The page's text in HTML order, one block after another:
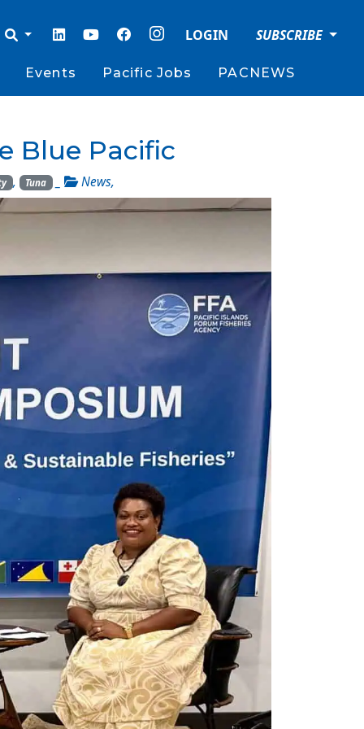
LOGIN SUBSCRIBE
Events Pacific Jobs PACNEWS
Blue Pacific
, Tuna _ News,